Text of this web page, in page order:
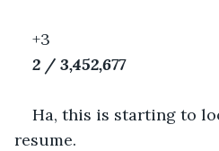
+3
2 / 3,452,677
Ha, this is starting to
resume.